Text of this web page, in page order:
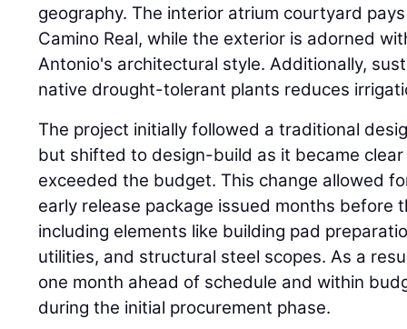
geography. The interior atrium courtyard
Camino Real, while the exterior is adorned
Antonio's architectural style. Additionally,
native drought-tolerant plants reduces
The project initially followed a traditional
but shifted to design-build as it became
exceeded the budget. This change allowed
early release package issued months before
including elements like building pad
utilities, and structural steel scopes. As a
one month ahead of schedule and within
during the initial procurement phase.